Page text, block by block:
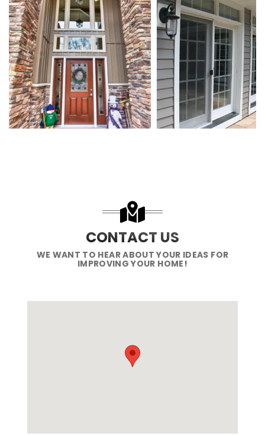
CONTACT US
WE WANT TO HEAR ABOUT YOUR IDEAS FOR
IMPROVING YOUR HOME!